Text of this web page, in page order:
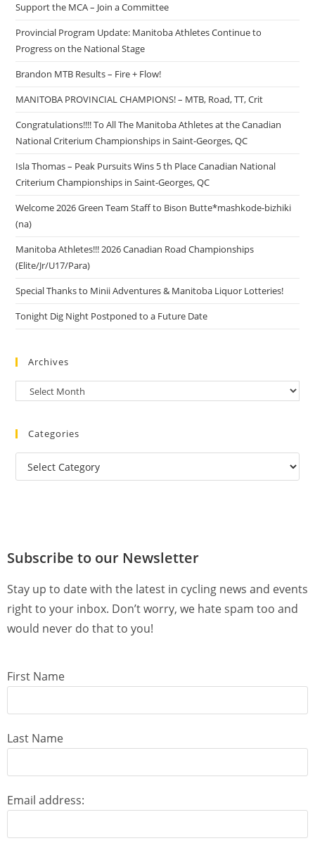
Support the MCA – Join a Committee
Provincial Program Update: Manitoba Athletes Continue to
Progress on the National Stage
Brandon MTB Results – Fire + Flow!
MANITOBA PROVINCIAL CHAMPIONS! – MTB, Road, TT, Crit
Congratulations!!!! To All The Manitoba Athletes at the Canadian
National Criterium Championships in Saint-Georges, QC
Isla Thomas – Peak Pursuits Wins 5 th Place Canadian National
Criterium Championships in Saint-Georges, QC
Welcome 2026 Green Team Staff to Bison Butte*mashkode-bizhiki
(na)
Manitoba Athletes!!! 2026 Canadian Road Championships
(Elite/Jr/U17/Para)
Special Thanks to Minii Adventures & Manitoba Liquor Lotteries!
Tonight Dig Night Postponed to a Future Date
Archives
Categories
Subscribe to our Newsletter
Stay up to date with the latest in cycling news and events
right to your inbox. Don’t worry, we hate spam too and
would never do that to you!
First Name
Last Name
Email address: